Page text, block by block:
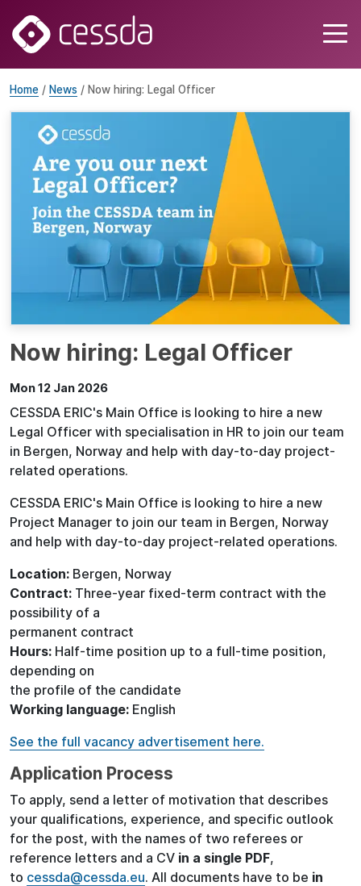
Home / News / Now hiring: Legal Officer
Now hiring: Legal Officer
Mon 12 Jan 2026
CESSDA ERIC's Main Office is looking to hire a new
Legal Officer with specialisation in HR to join our team
in Bergen, Norway and help with day-to-day project-
related operations.
CESSDA ERIC's Main Office is looking to hire a new
Project Manager to join our team in Bergen, Norway
and help with day-to-day project-related operations.
Location: Bergen, Norway
Contract: Three-year fixed-term contract with the
possibility of a
permanent contract
Hours: Half-time position up to a full-time position,
depending on
the profile of the candidate
Working language: English
See the full vacancy advertisement here.
Application Process
To apply, send a letter of motivation that describes
your qualifications, experience, and specific outlook
for the post, with the names of two referees or
reference letters and a CV in a single PDF,
to cessda@cessda.eu. All documents have to be in